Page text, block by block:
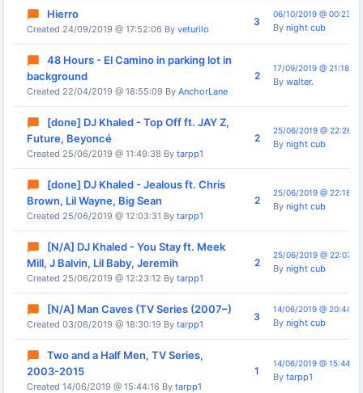
Hierro
Created 24/09/2019 @ 17:52:06 By veturilo
3
06/10/2019 @ 00:23:38
By night cub
48 Hours - El Camino in parking lot in
background
Created 22/04/2019 @ 18:55:09 By AnchorLane
2
17/09/2019 @ 21:18:30
By walter.
[done] DJ Khaled - Top Off ft. JAY Z,
Future, Beyoncé
Created 25/06/2019 @ 11:49:38 By tarpp1
2
25/06/2019 @ 22:26:08
By night cub
[done] DJ Khaled - Jealous ft. Chris
Brown, Lil Wayne, Big Sean
Created 25/06/2019 @ 12:03:31 By tarpp1
2
25/06/2019 @ 22:18:15
By night cub
[N/A] DJ Khaled - You Stay ft. Meek
Mill, J Balvin, Lil Baby, Jeremih
Created 25/06/2019 @ 12:23:12 By tarpp1
2
25/06/2019 @ 22:07:35
By night cub
[N/A] Man Caves (TV Series (2007–)
Created 03/06/2019 @ 18:30:19 By tarpp1
3
14/06/2019 @ 20:44:01
By night cub
Two and a Half Men, TV Series,
2003-2015
Created 14/06/2019 @ 15:44:16 By tarpp1
1
14/06/2019 @ 15:44:16
By tarpp1